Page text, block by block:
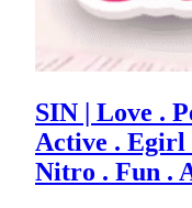
SIN | Love .
Active . Egirl
Nitro . Fun .